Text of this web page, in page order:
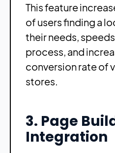
This feature
of users finding a
their needs,
process, and
conversion rate of
stores.
3. Page
Integration